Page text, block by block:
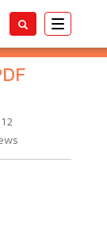
Toggle